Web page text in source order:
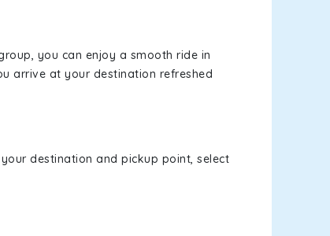
you can enjoy a smooth ride in
arrive at your destination refreshed
destination and pickup point, select